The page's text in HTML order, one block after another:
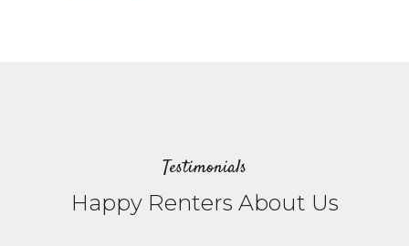
Testimonials
Happy Renters About Us